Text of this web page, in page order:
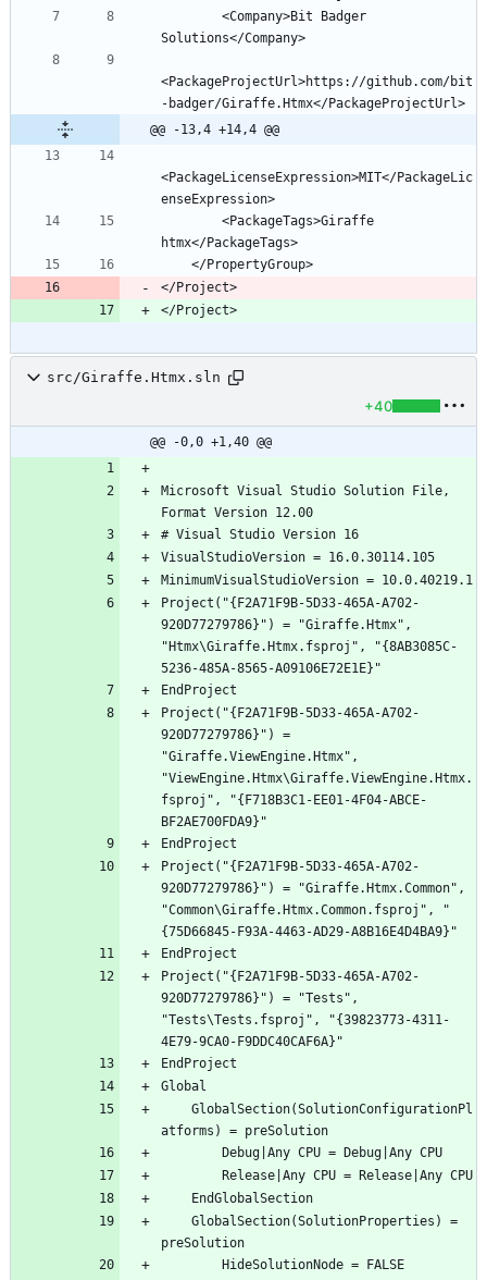
<PackageProjectUrl>https://github.com/bit
@@ -13,4 +14,4 @@
<PackageLicenseExpression>MIT</PackageLic
</Project>
</Project>
src/Giraffe.Htmx.sln
+40
@@ -0,0 +1,40 @@
Microsoft Visual Studio Solution File,
Project("{F2A71F9B-5D33-465A-A702-
920D77279786}") = "Giraffe.Htmx",
"Htmx\Giraffe.Htmx.fsproj", "{8AB3085C-
Project("{F2A71F9B-5D33-465A-A702-
920D77279786}") =
"Giraffe.ViewEngine.Htmx",
"ViewEngine.Htmx\Giraffe.ViewEngine.Htmx.
fsproj", "{F718B3C1-EE01-4F04-ABCE-
Project("{F2A71F9B-5D33-465A-A702-
920D77279786}") = "Giraffe.Htmx.Common",
"Common\Giraffe.Htmx.Common.fsproj", "
Project("{F2A71F9B-5D33-465A-A702-
920D77279786}") = "Tests",
"Tests\Tests.fsproj", "{39823773-4311-